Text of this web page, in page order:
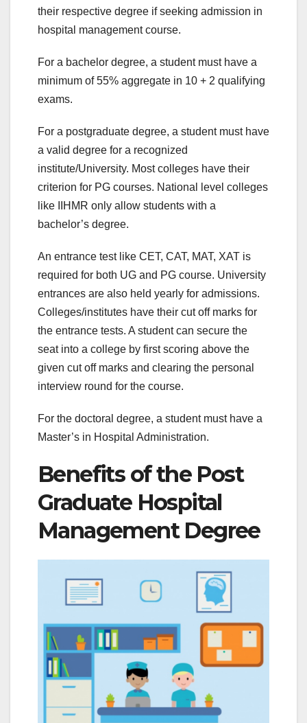
their respective degree if seeking admission in
hospital management course.
For a bachelor degree, a student must have a
minimum of 55% aggregate in 10 + 2 qualifying
exams.
For a postgraduate degree, a student must have
a valid degree for a recognized
institute/University. Most colleges have their
criterion for PG courses. National level colleges
like IIHMR only allow students with a
bachelor’s degree.
An entrance test like CET, CAT, MAT, XAT is
required for both UG and PG course. University
entrances are also held yearly for admissions.
Colleges/institutes have their cut off marks for
the entrance tests. A student can secure the
seat into a college by first scoring above the
given cut off marks and clearing the personal
interview round for the course.
For the doctoral degree, a student must have a
Master’s in Hospital Administration.
Benefits of the Post
Graduate Hospital
Management Degree